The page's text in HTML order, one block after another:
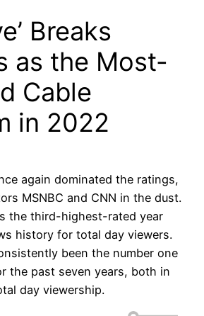
Breaks
as the Most-
Cable
in 2022
again dominated the ratings,
MSNBC and CNN in the dust.
the third-highest-rated year
history for total day viewers.
been the number one
the past seven years, both in
day viewership.